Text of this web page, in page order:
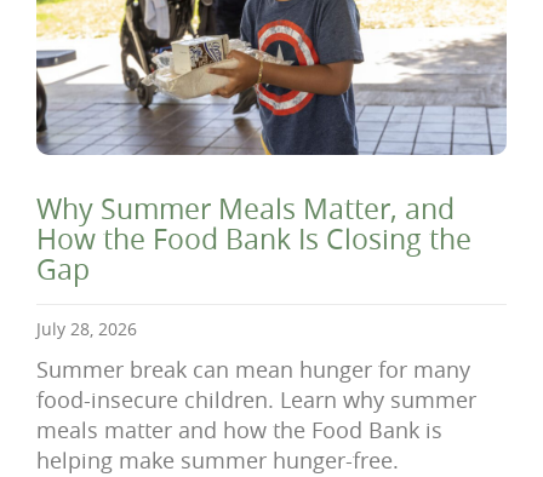
Why Summer Meals Matter, and
How the Food Bank Is Closing the
Gap
July 28, 2026
Summer break can mean hunger for many
food-insecure children. Learn why summer
meals matter and how the Food Bank is
helping make summer hunger-free.